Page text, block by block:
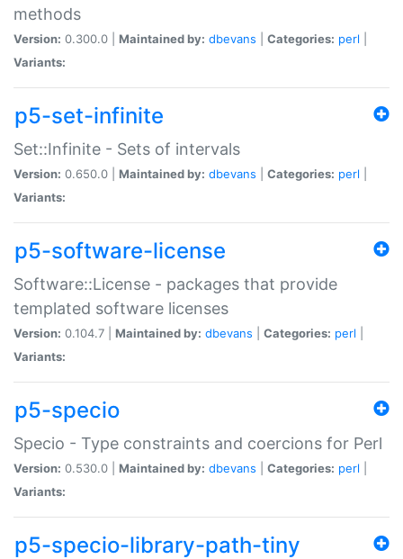
methods
Version: 0.300.0 | Maintained by: dbevans Categories: perl
Variants:
p5-set-infinite
Set::Infinite - Sets of intervals
Version: 0.650.0 | Maintained by: dbevans Categories: perl
Variants:
p5-software-license
Software::License - packages that provide
templated software licenses
Version: 0.104.7 | Maintained by: dbevans Categories: perl
Variants:
p5-specio
Specio - Type constraints and coercions for Perl
Version: 0.530.0 | Maintained by: dbevans Categories: perl
Variants:
p5-specio-library-path-tiny